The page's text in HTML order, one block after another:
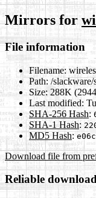
Mirrors for
File information
Filename:
Path: /slackware/
Size: 288K
Last modified:
SHA-256 Hash:
SHA-1 Hash:
MD5 Hash:
Download file from
Reliable